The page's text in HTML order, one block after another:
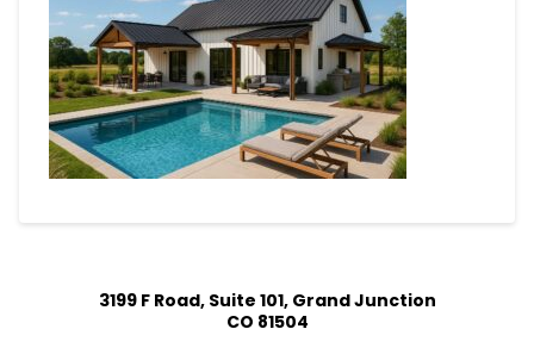
3199 F Road, Suite 101, Grand Junction
CO 81504